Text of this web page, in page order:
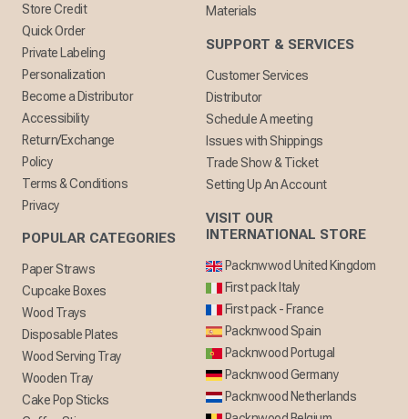
Store Credit
Quick Order
Private Labeling
Personalization
Become a Distributor
Accessibility
Return/Exchange
Policy
Terms & Conditions
Privacy
POPULAR CATEGORIES
Paper Straws
Cupcake Boxes
Wood Trays
Disposable Plates
Wood Serving Tray
Wooden Tray
Cake Pop Sticks
Materials
SUPPORT & SERVICES
Customer Services
Distributor
Schedule A meeting
Issues with Shippings
Trade Show & Ticket
Setting Up An Account
VISIT OUR
INTERNATIONAL STORE
Packnwwod United Kingdom
First pack Italy
First pack - France
Packnwood Spain
Packnwood Portugal
Packnwood Germany
Packnwood Netherlands